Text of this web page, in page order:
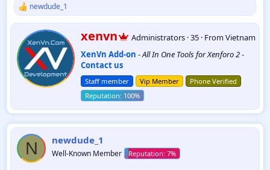
R
t
i
o
newdude_1
W
r
i
t
t
e
n
b
xenvn Administrators ·35 · FromVietnam
XenVn Add-on -All In One Tools for Xenforo 2-
Contact us
Staff member Vip Member Phone Verified
N newdude_1
Well-Known Member